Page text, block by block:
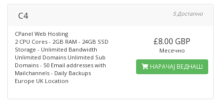
C4 5 Достапно
CPanel Web Hosting
2 CPU Cores - 2GB RAM - 24GB SSD
Storage - Unlimited Bandwidth
Unlimited Domains Unlimited Sub
Domains - 50 Email addresses with
Mailchannels - Daily Backups
Europe UK Location
£8.00 GBP
Месечно
НАРАЧАЈ ВЕДНАШ